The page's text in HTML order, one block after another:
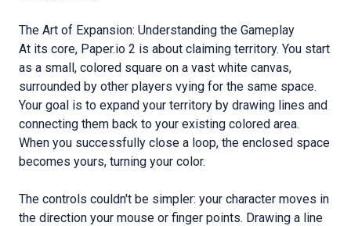
The Art of Expansion: Understanding the Gameplay
At its core, Paper.io 2 is about claiming territory. You start
as a small, colored square on a vast white canvas,
surrounded by other players vying for the same space.
Your goal is to expand your territory by drawing lines and
connecting them back to your existing colored area.
When you successfully close a loop, the enclosed space
becomes yours, turning your color.
The controls couldn't be simpler: your character moves in
the direction your mouse or finger points. Drawing a line